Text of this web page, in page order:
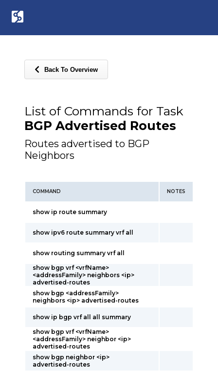
Back To Overview
List of Commands for Task
BGP Advertised Routes
Routes advertised to BGP
Neighbors
COMMAND NOTES
show ip route summary
show ipv6 route summary vrf all
show routing summary vrf all
show bgp vrf <vrfName>
<addressFamily> neighbors <ip>
advertised-routes
show bgp <addressFamily>
neighbors <ip> advertised-routes
show ip bgp vrf all all summary
show bgp vrf <vrfName>
<addressFamily> neighbor <ip>
advertised-routes
show bgp neighbor <ip>
advertised-routes